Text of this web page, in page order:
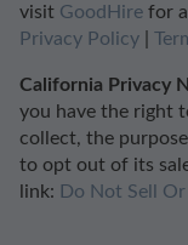
visit GoodHire for
Privacy Policy
California Privacy
you have the right
collect, the
to opt out of its
link: Do Not Sell